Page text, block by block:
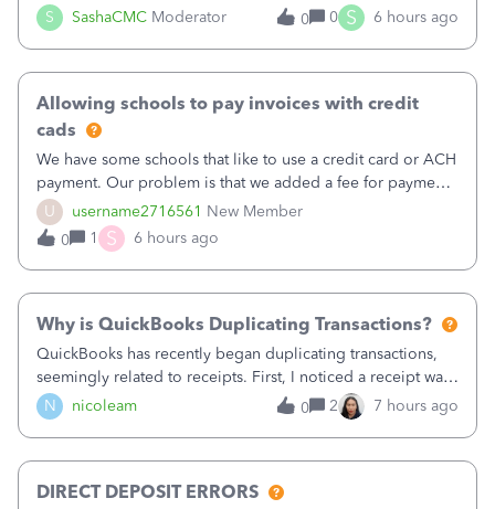
S SashaCMC Moderator
together to help small businesses keep moving
forward. You made the sale. You delivered the product or
0 0 S 6 hours ago
U username2716561 New Member
Allowing schools to pay invoices with credit
cads
We have some schools that like to use a credit card or ACH
payment. Our problem is that we added a fee for payment
by electronic to our invoices. But we have schools that pay
the total including the fee when they pay by
check. Therefore, we have to r
0 1 S 6 hours ago
N nicoleam
Why is QuickBooks Duplicating Transactions?
QuickBooks has recently began duplicating transactions,
seemingly related to receipts. First, I noticed a receipt was
duplicated (resulting in the PO quantity showing more was
received against it than the PO total quantity allowed). This
0 2 7 hours ago
DIRECT DEPOSIT ERRORS